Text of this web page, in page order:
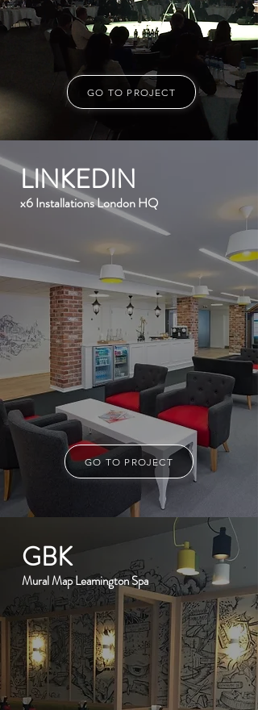
GO TO PROJECT
LINKEDIN
x6 Installations London HQ
GO TO PROJECT
GBK
Mural Map Leamington Spa